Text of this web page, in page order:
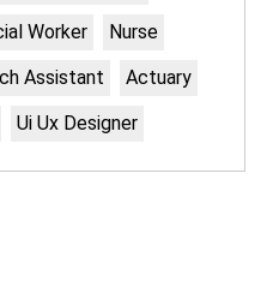
Worker
Nurse
Assistant
Actuary
Ui Ux Designer